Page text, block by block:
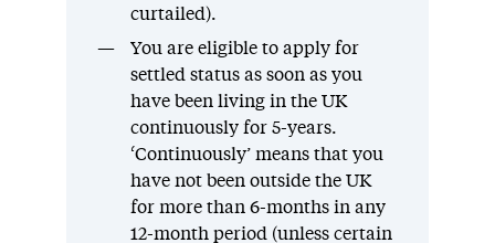
curtailed).
You are eligible to apply for
settled status as soon as you
have been living in the UK
continuously for 5-years.
‘Continuously’ means that you
have not been outside the UK
for more than 6-months in any
12-month period (unless certain